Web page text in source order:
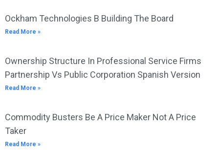
Ockham Technologies B Building The Board
Read More »
Ownership Structure In Professional Service Firms
Partnership Vs Public Corporation Spanish Version
Read More »
Commodity Busters Be A Price Maker Not A Price
Taker
Read More »